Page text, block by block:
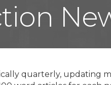
quarterly, updating